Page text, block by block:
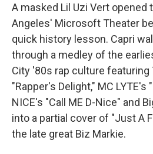
A masked Lil Uzi Vert opened
Angeles' Microsoft Theater
quick history lesson. Capri
through a medley of the
City '80s rap culture featuring
"Rapper's Delight," MC LYTE's
NICE's "Call ME D-Nice" and
into a partial cover of "Just A
the late great Biz Markie.